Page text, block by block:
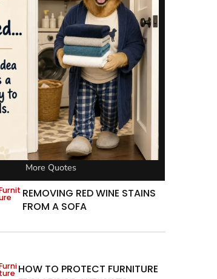
More Quotes
REMOVING RED WINE STAINS
FROM A SOFA
ture HOW TO PROTECT FURNITURE